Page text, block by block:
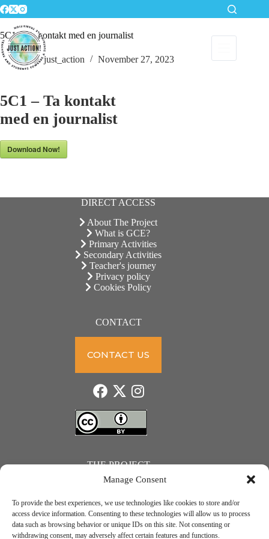
Manage Consent
To provide the best experiences, we use technologies like cookies to store and/or
access device information. Consenting to these technologies will allow us to process
data such as browsing behavior or unique IDs on this site. Not consenting or
withdrawing consent, may adversely affect certain features and functions.
Skip
to
content
5C1 – Ta kontakt med en journalist
just_action November 27, 2023
5C1 – Ta kontakt
med en journalist
Download Now!
DIRECT ACCESS
About The Project
What is GCE?
Primary Activities
Secondary Activities
Teacher's journey
Privacy policy
Cookies Policy
CONTACT
CONTACT US
THE PROJECT
JUST ACTION – Teachers and students towards a sustainable transition. Project number: 2021-1-